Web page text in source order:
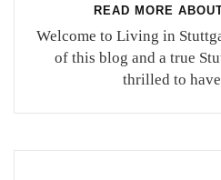
READ MORE
Welcome to Living in
of this blog and a true
thrilled to